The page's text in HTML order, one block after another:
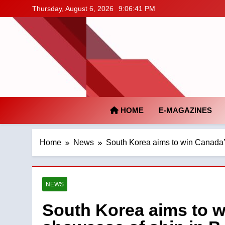
to
content
Thursday, August 6, 2026 9:06:42 PM
HOME E-MAGAZINES
Home News South Korea aims to win
NEWS
South Korea aims to